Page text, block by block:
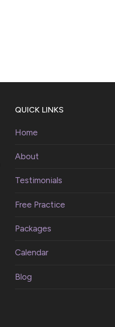
QUICK LINKS
Home
About
Testimonials
Free Practice
Packages
Calendar
Blog